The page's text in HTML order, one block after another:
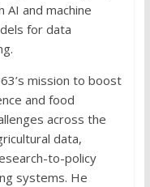
and machine
for data
mission to boost
and food
across the
data,
to-policy
systems. He